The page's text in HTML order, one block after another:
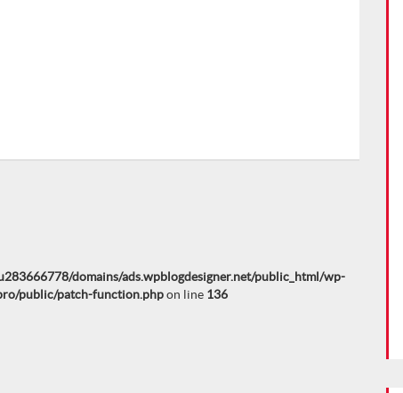
domains/ads.wpblogdesigner.net/public_html/wp-
public/patch-function.phpon line 136